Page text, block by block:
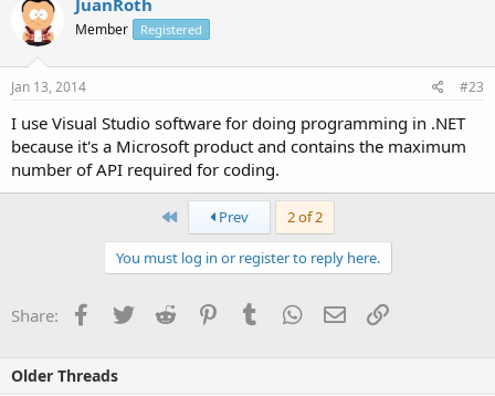
JuanRoth
Member Registered
Jan 13, 2014 #23
I use Visual Studio software for doing programming in .NET
because it's a Microsoft product and contains the maximum
number of API required for coding.
First Prev 2 of 2
You must log in or register to reply here.
Share: Facebook
TwitterReddit PinterestTumblrWhatsApp
EmailLink
Older Threads